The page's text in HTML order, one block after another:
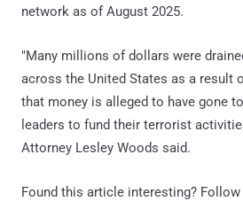
network as of August 2025.
"Many millions of dollars were
across the United States as a result
that money is alleged to have gone
leaders to fund their terrorist
Attorney Lesley Woods said.
Found this article interesting?